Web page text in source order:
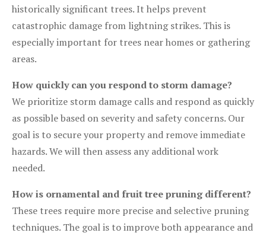
historically significant trees. It helps prevent
catastrophic damage from lightning strikes. This is
especially important for trees near homes or gathering
areas.
How quickly can you respond to storm damage?
We prioritize storm damage calls and respond as quickly
as possible based on severity and safety concerns. Our
goal is to secure your property and remove immediate
hazards. We will then assess any additional work
needed.
How is ornamental and fruit tree pruning different?
These trees require more precise and selective pruning
techniques. The goal is to improve both appearance and